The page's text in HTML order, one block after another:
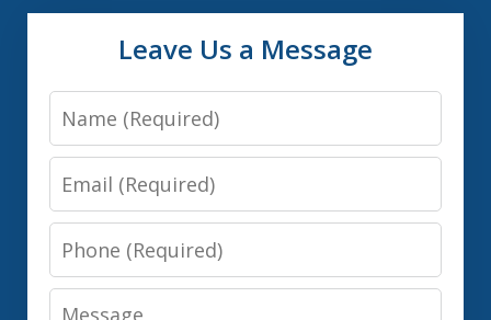
Leave Us a Message
Name
Email
Phone
Message